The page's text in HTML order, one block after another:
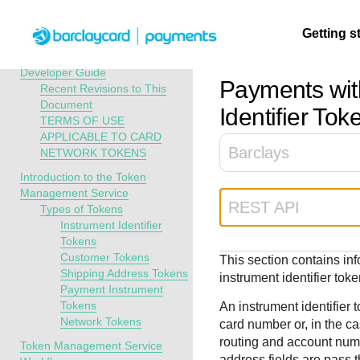
Getting
Getting
started
Find tailored
kickstart your
Resources
Create seamless
payment
documentation
Testing
and use testing
going live
Support
guidance to build,
our platform
API Overview
Developer Guide
Recent Revisions to This
Document
TERMS OF USE
APPLICABLE TO CARD
NETWORK TOKENS
Introduction to the Token
Management Service
Types of Tokens
Instrument Identifier
Tokens
Customer Tokens
Shipping Address Tokens
Payment Instrument
Tokens
Network Tokens
Token Management Service
Payments
Identifier
Barclays
REST API
This section contains
instrument identifier
An instrument identifier
card number or, in the
routing and account